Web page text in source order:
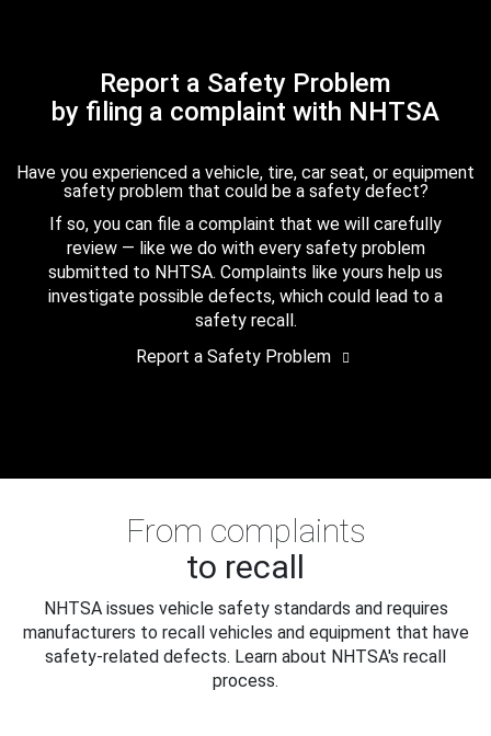
Report a Safety Problem
by filing a complaint with NHTSA
Have you experienced a vehicle, tire, car seat, or equipment
safety problem that could be a safety defect?
If so, you can file a complaint that we will carefully
review — like we do with every safety problem
submitted to NHTSA. Complaints like yours help us
investigate possible defects, which could lead to a
safety recall.
Report a Safety Problem
From complaints
to recall
NHTSA issues vehicle safety standards and requires
manufacturers to recall vehicles and equipment that have
safety-related defects. Learn about NHTSA's recall
process.